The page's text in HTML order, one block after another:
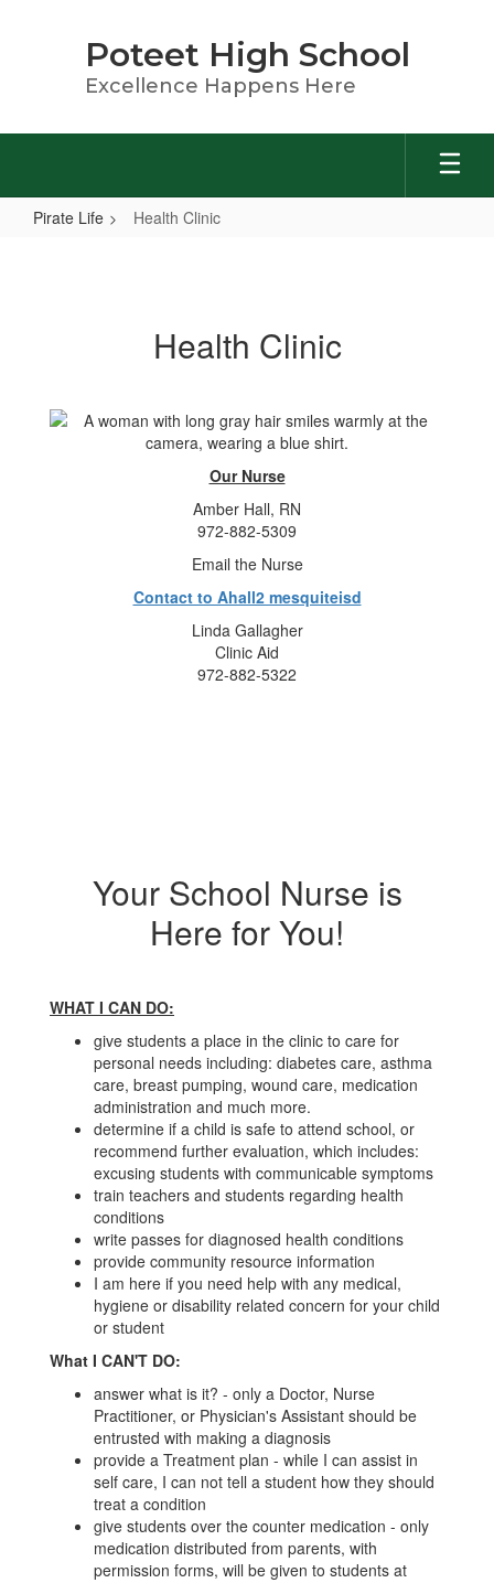
Poteet High School
Excellence Happens Here
Pirate Life Health Clinic
Health Clinic
Our Nurse
Amber Hall, RN
972-882-5309
Email the Nurse
Contact to Ahall2 mesquiteisd
Linda Gallagher
Clinic Aid
972-882-5322
Your School Nurse is
Here for You!
WHAT I CAN DO:
give students a place in the clinic to care for
personal needs including: diabetes care, asthma
care, breast pumping, wound care, medication
administration and much more.
determine if a child is safe to attend school, or
recommend further evaluation, which includes:
excusing students with communicable symptoms
train teachers and students regarding health
conditions
write passes for diagnosed health conditions
provide community resource information
I am here if you need help with any medical,
hygiene or disability related concern for your child
or student
What I CAN'T DO:
answer what is it? - only a Doctor, Nurse
Practitioner, or Physician's Assistant should be
entrusted with making a diagnosis
provide a Treatment plan - while I can assist in
self care, I can not tell a student how they should
treat a condition
give students over the counter medication - only
medication distributed from parents, with
permission forms, will be given to students at